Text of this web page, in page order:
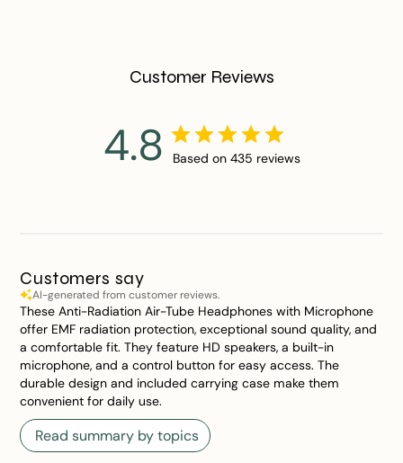
Customer Reviews
4.8 Based on 435 reviews
Customers say
AI-generated from customer reviews.
These Anti-Radiation Air-Tube Headphones with Microphone
offer EMF radiation protection, exceptional sound quality, and
a comfortable fit. They feature HD speakers, a built-in
microphone, and a control button for easy access. The
durable design and included carrying case make them
convenient for daily use.
Read summary by topics